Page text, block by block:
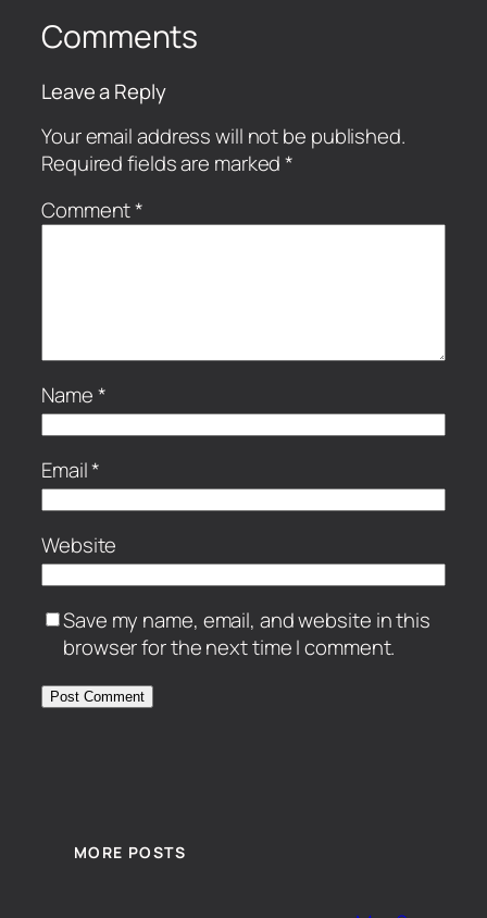
Comments
Leave a Reply
Your email address will not be published.
Required fields are marked*
Comment*
Name*
Email*
Website
Save my name, email, and website in this
browser for the next time I comment.
MORE POSTS